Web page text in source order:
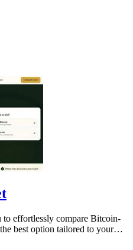
effortlessly compare Bitcoin-
best option tailored to your